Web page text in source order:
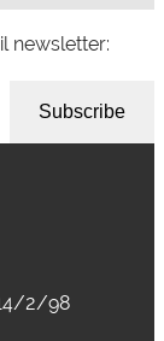
newsletter:
Subscribe
2/98